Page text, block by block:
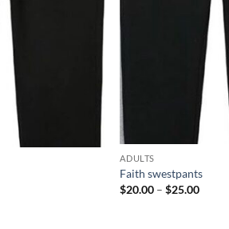
ADULTS
Faith swestpants
$20.00 – $25.00Price